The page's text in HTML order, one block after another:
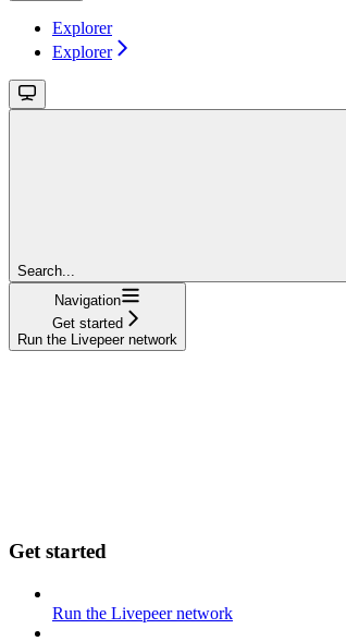
Explorer
Explorer
Search...
Navigation
Get started
Run the Livepeer network
Get started
Run the Livepeer network